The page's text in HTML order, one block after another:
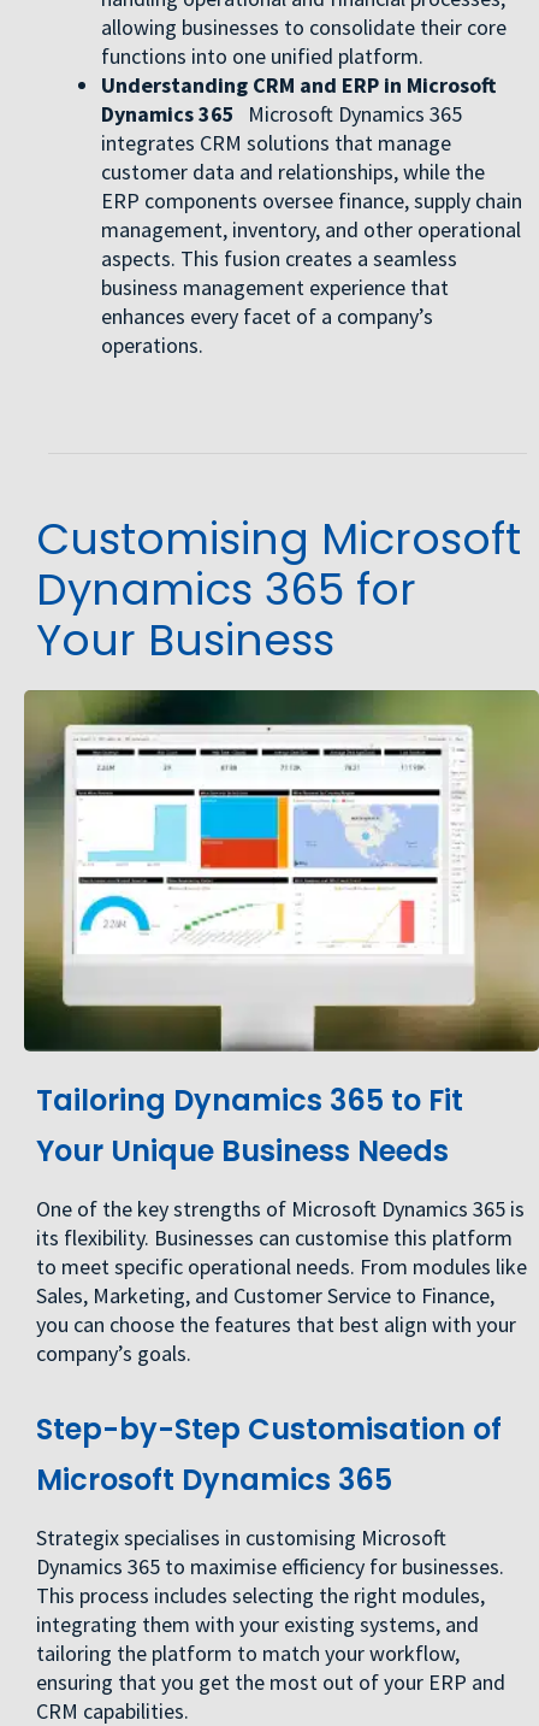
allowing businesses to consolidate their core
functions into one unified platform.
Understanding CRM and ERP in Microsoft
Dynamics 365 Microsoft Dynamics 365
integrates CRM solutions that manage
customer data and relationships, while the
ERP components oversee finance, supply chain
management, inventory, and other operational
aspects. This fusion creates a seamless
business management experience that
enhances every facet of a company’s
operations.
Customising Microsoft
Dynamics 365 for
Your Business
Tailoring Dynamics 365 to Fit
Your Unique Business Needs
One of the key strengths of Microsoft Dynamics 365 is
its flexibility. Businesses can customise this platform
to meet specific operational needs. From modules like
Sales, Marketing, and Customer Service to Finance,
you can choose the features that best align with your
company’s goals.
Step-by-Step Customisation of
Microsoft Dynamics 365
Strategix specialises in customising Microsoft
Dynamics 365 to maximise efficiency for businesses.
This process includes selecting the right modules,
integrating them with your existing systems, and
tailoring the platform to match your workflow,
ensuring that you get the most out of your ERP and
CRM capabilities.